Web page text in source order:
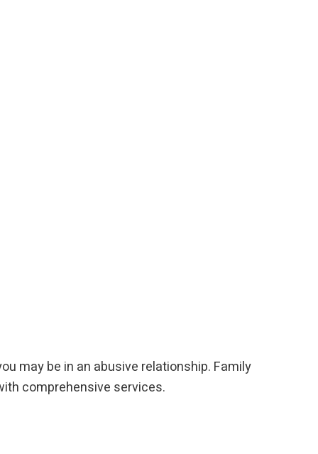
may be in an abusive relationship. Family
comprehensive services.